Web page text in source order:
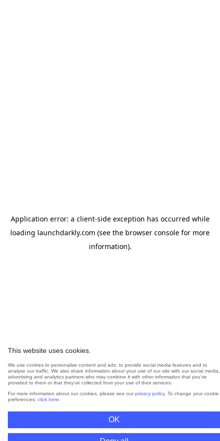
This website uses cookies.
We use cookies to personalise content and ads, to provide social media features and to
analyse our traffic. We also share information about your use of our site with our social media,
advertising and analytics partners who may combine it with other information that you’ve
provided to them or that they’ve collected from your use of their services.
For more information about our cookies, please see our privacy policy. To change your cookie
preferences, click here
OK
Application error: a client-side exception has occurred while
loading launchdarkly.com (see the browser console for more
information).